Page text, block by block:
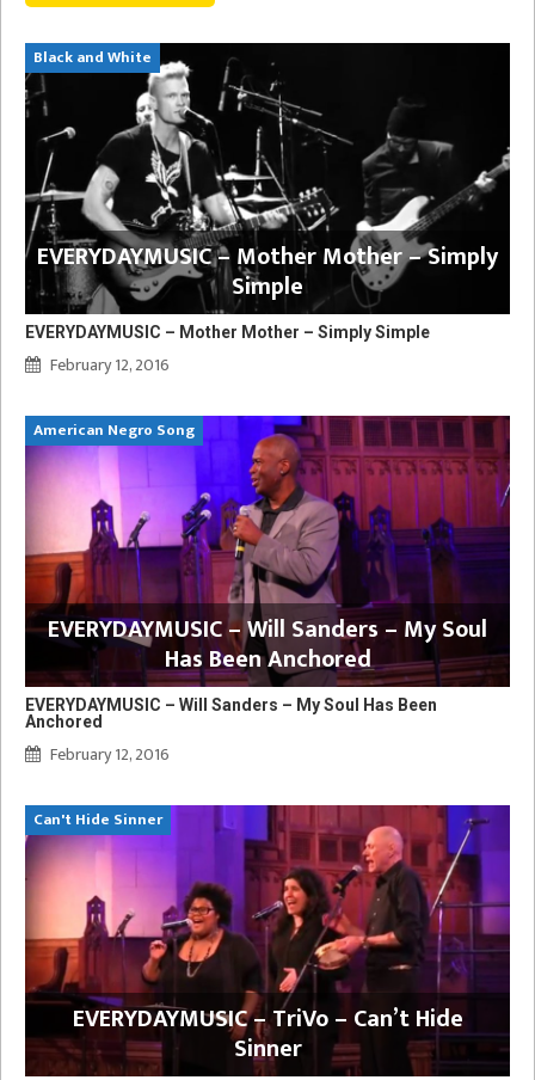
Black and White
EVERYDAYMUSIC – Mother Mother – Simply
Simple
EVERYDAYMUSIC – Mother Mother – Simply Simple
February 12, 2016
American Negro Song
EVERYDAYMUSIC – Will Sanders – My Soul
Has Been Anchored
EVERYDAYMUSIC – Will Sanders – My Soul Has Been
Anchored
February 12, 2016
Can't Hide Sinner
EVERYDAYMUSIC – TriVo – Can’t Hide
Sinner